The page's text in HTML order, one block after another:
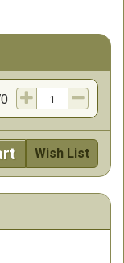
Wish List